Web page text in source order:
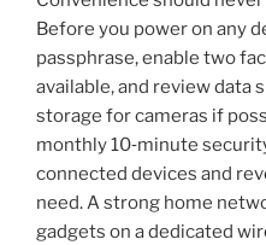
Before you power on any
passphrase, enable two
available, and review data
storage for cameras if
monthly 10‑minute
connected devices and
need. A strong home
gadgets on a dedicated